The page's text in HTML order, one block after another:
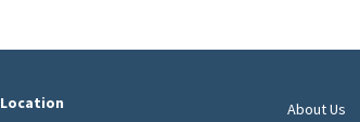
Location
About Us